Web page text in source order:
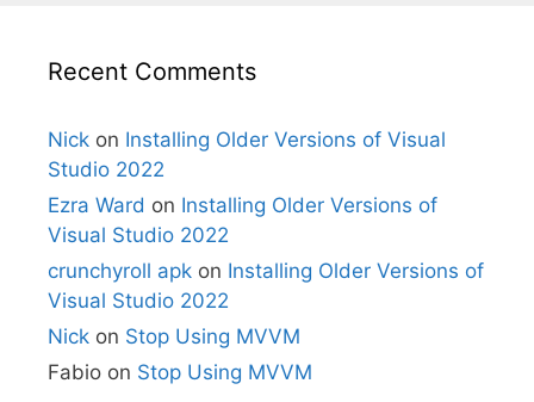
Recent Comments
Nick on Installing Older Versions of Visual
Studio 2022
Ezra Ward on Installing Older Versions of
Visual Studio 2022
crunchyroll apk on Installing Older Versions of
Visual Studio 2022
Nick on Stop Using MVVM
Fabio on Stop Using MVVM